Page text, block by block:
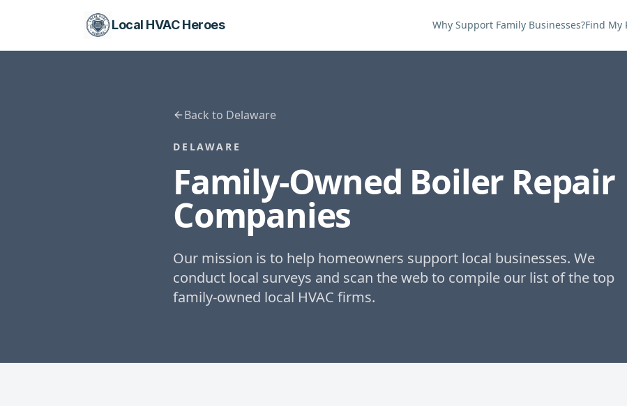
Local HVAC Heroes Why Support Family Businesses?Find My
Back to Delaware
DELAWARE
Family-Owned Boiler Repair
Companies
Our mission is to help homeowners support local businesses. We
conduct local surveys and scan the web to compile our list of the top
family-owned local HVAC firms.